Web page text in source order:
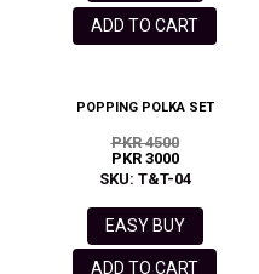
ADD TO CART
POPPING POLKA SET
PKR 4500
PKR 3000
SKU: T&T-04
EASY BUY
ADD TO CART